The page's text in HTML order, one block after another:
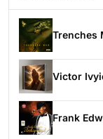
Trenches
Victor
Frank